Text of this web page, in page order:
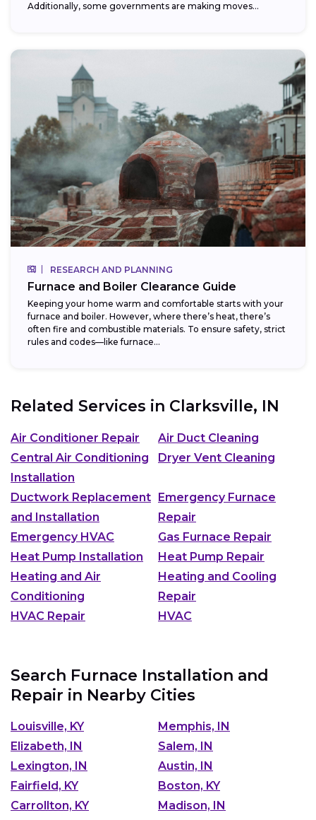
Additionally, some governments are making moves
RESEARCH AND PLANNING
Furnace and Boiler Clearance Guide
Keeping your home warm and comfortable starts with your
furnace and boiler. However, where there’s heat, there’s
often fire and combustible materials. To ensure safety, strict
rules and codes—like furnace...
Related Services in Clarksville, IN
Air Conditioner Repair
Air Duct Cleaning
Central Air Conditioning
Installation
Dryer Vent Cleaning
Ductwork Replacement
and Installation
Emergency Furnace
Repair
Emergency HVAC
Gas Furnace Repair
Heat Pump Installation
Heat Pump Repair
Heating and Air
Conditioning
Heating and Cooling
Repair
HVAC Repair
HVAC
Search Furnace Installation and
Repair in Nearby Cities
Louisville, KY
Memphis, IN
Elizabeth, IN
Salem, IN
Lexington, IN
Austin, IN
Fairfield, KY
Boston, KY
Carrollton, KY
Madison, IN